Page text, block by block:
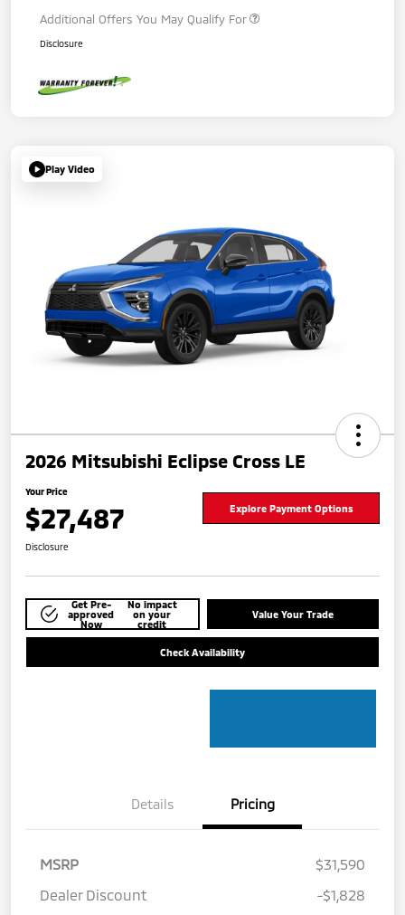
Additional Offers You May Qualify For
Disclosure
Play Video
2026 Mitsubishi Eclipse Cross LE
Your Price
$27,487 Explore Payment Options
Disclosure
Get Pre-
approved
Now
No impact
on your
credit
Value Your Trade
Check Availability
Details Pricing
MSRP
$31,590
Dealer Discount
-$1,828